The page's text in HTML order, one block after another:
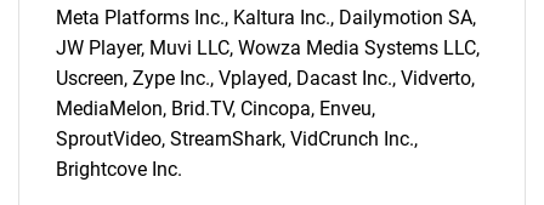
Meta Platforms Inc., Kaltura Inc., Dailymotion SA,
JW Player, Muvi LLC, Wowza Media Systems LLC,
Uscreen, Zype Inc., Vplayed, Dacast Inc., Vidverto,
MediaMelon, Brid.TV, Cincopa, Enveu,
SproutVideo, StreamShark, VidCrunch Inc.,
Brightcove Inc.